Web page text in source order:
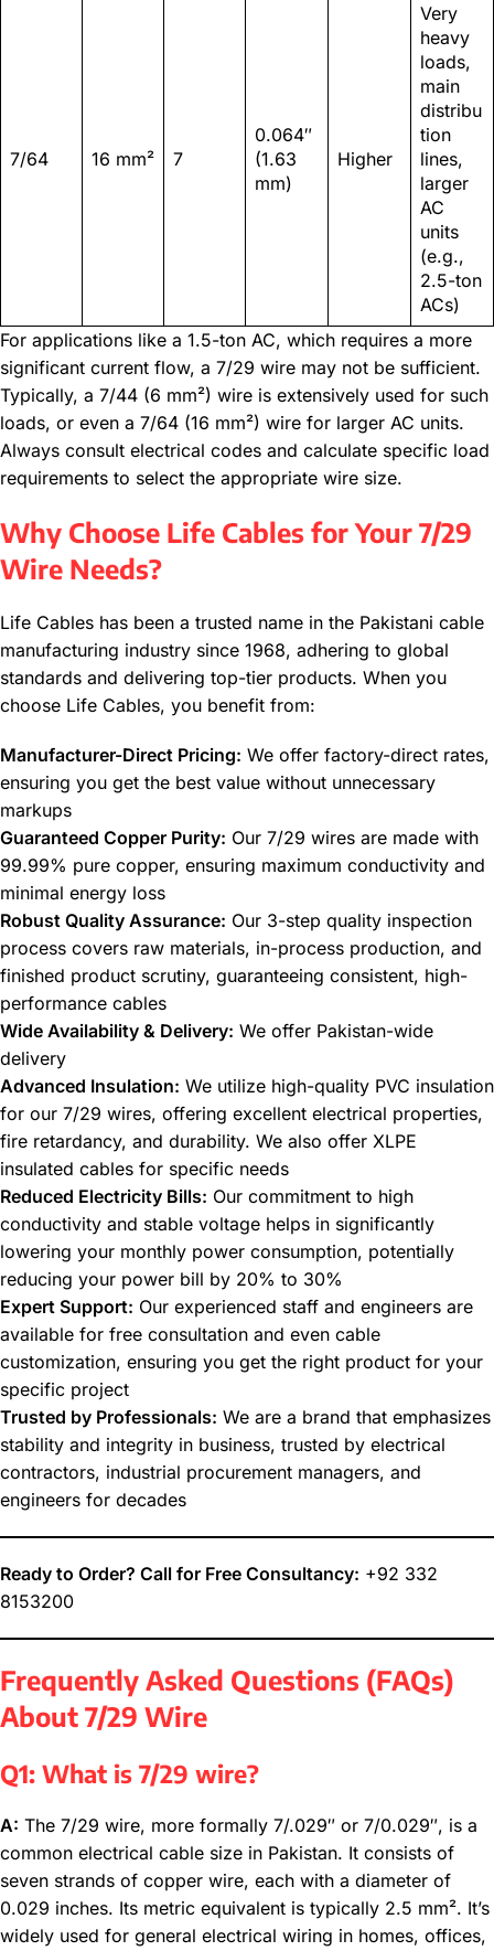
7/64 16 mm² 7
0.064″
(1.63
mm)
Higher
Very
heavy
loads,
main
distribu
tion
lines,
larger
AC
units
(e.g.,
2.5-ton
ACs)
For applications like a 1.5-ton AC, which requires a more
significant current flow, a 7/29 wire may not be sufficient.
Typically, a 7/44 (6 mm²) wire is extensively used for such
loads, or even a 7/64 (16 mm²) wire for larger AC units.
Always consult electrical codes and calculate specific load
requirements to select the appropriate wire size.
Why Choose Life Cables for Your 7/29
Wire Needs?
Life Cables has been a trusted name in the Pakistani cable
manufacturing industry since 1968, adhering to global
standards and delivering top-tier products. When you
choose Life Cables, you benefit from:
Manufacturer-Direct Pricing: We offer factory-direct rates,
ensuring you get the best value without unnecessary
markups
Guaranteed Copper Purity: Our 7/29 wires are made with
99.99% pure copper, ensuring maximum conductivity and
minimal energy loss
Robust Quality Assurance: Our 3-step quality inspection
process covers raw materials, in-process production, and
finished product scrutiny, guaranteeing consistent, high-
performance cables
Wide Availability & Delivery: We offer Pakistan-wide
delivery
Advanced Insulation: We utilize high-quality PVC insulation
for our 7/29 wires, offering excellent electrical properties,
fire retardancy, and durability. We also offer XLPE
insulated cables for specific needs
Reduced Electricity Bills: Our commitment to high
conductivity and stable voltage helps in significantly
lowering your monthly power consumption, potentially
reducing your power bill by 20% to 30%
Expert Support: Our experienced staff and engineers are
available for free consultation and even cable
customization, ensuring you get the right product for your
specific project
Trusted by Professionals: We are a brand that emphasizes
stability and integrity in business, trusted by electrical
contractors, industrial procurement managers, and
engineers for decades
Ready to Order? Call for Free Consultancy: +92 332
8153200
Frequently Asked Questions (FAQs)
About 7/29 Wire
Q1: What is 7/29 wire?
A: The 7/29 wire, more formally 7/.029″ or 7/0.029″, is a
common electrical cable size in Pakistan. It consists of
seven strands of copper wire, each with a diameter of
0.029 inches. Its metric equivalent is typically 2.5 mm². It’s
widely used for general electrical wiring in homes, offices,